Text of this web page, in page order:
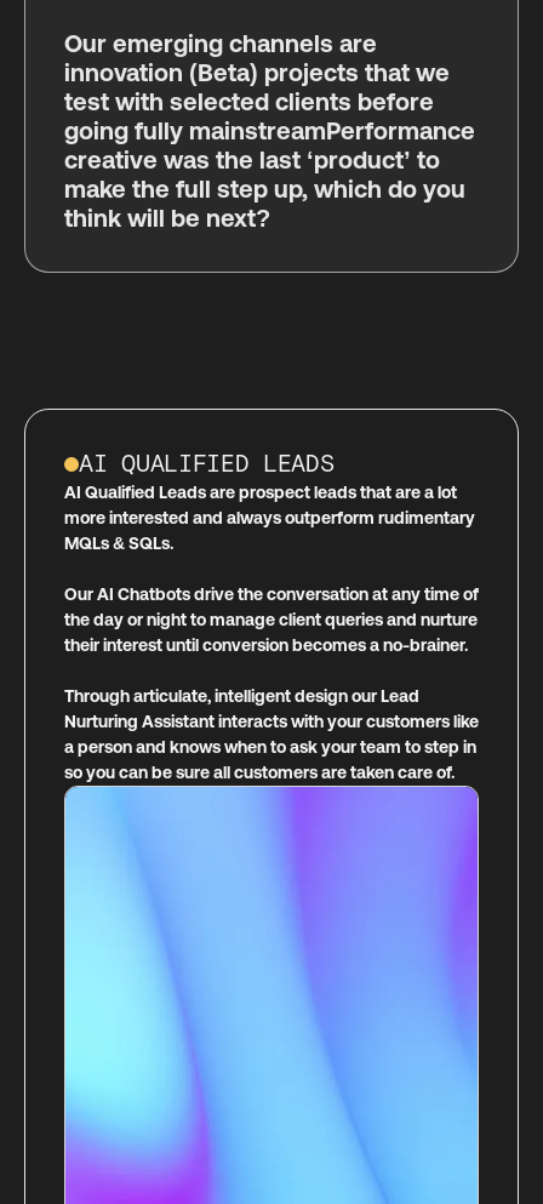
Our emerging channels are
innovation (Beta) projects that we
test with selected clients before
going fully mainstreamPerformance
creative was the last ‘product’ to
make the full step up, which do you
think will be next?
AI QUALIFIED LEADS
AI Qualified Leads are prospect leads that are a lot
more interested and always outperform rudimentary
MQLs & SQLs.
Our AI Chatbots drive the conversation at any time of
the day or night to manage client queries and nurture
their interest until conversion becomes a no-brainer.
Through articulate, intelligent design our Lead
Nurturing Assistant interacts with your customers like
a person and knows when to ask your team to step in
so you can be sure all customers are taken care of.